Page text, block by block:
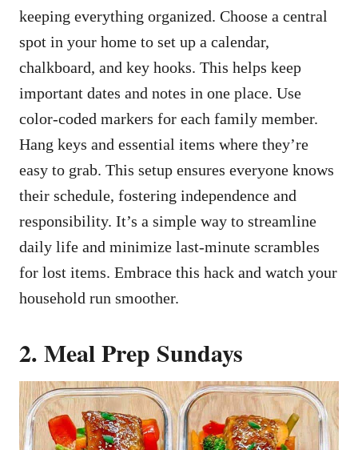
keeping everything organized. Choose a central
spot in your home to set up a calendar,
chalkboard, and key hooks. This helps keep
important dates and notes in one place. Use
color-coded markers for each family member.
Hang keys and essential items where they’re
easy to grab. This setup ensures everyone knows
their schedule, fostering independence and
responsibility. It’s a simple way to streamline
daily life and minimize last-minute scrambles
for lost items. Embrace this hack and watch your
household run smoother.
2. Meal Prep Sundays